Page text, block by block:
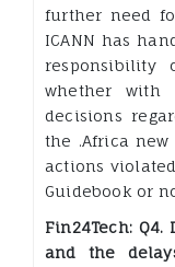
further need
ICANN has
whether with
decisions
the .Africa new
actions
Guidebook or
Fin24Tech:
and the